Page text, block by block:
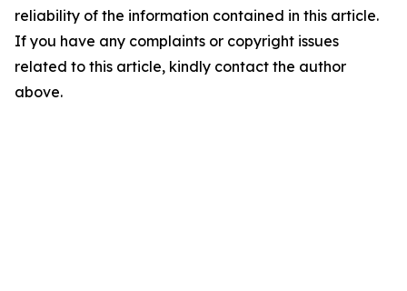
reliability of the information contained in this article.
If you have any complaints or copyright issues
related to this article, kindly contact the author
above.